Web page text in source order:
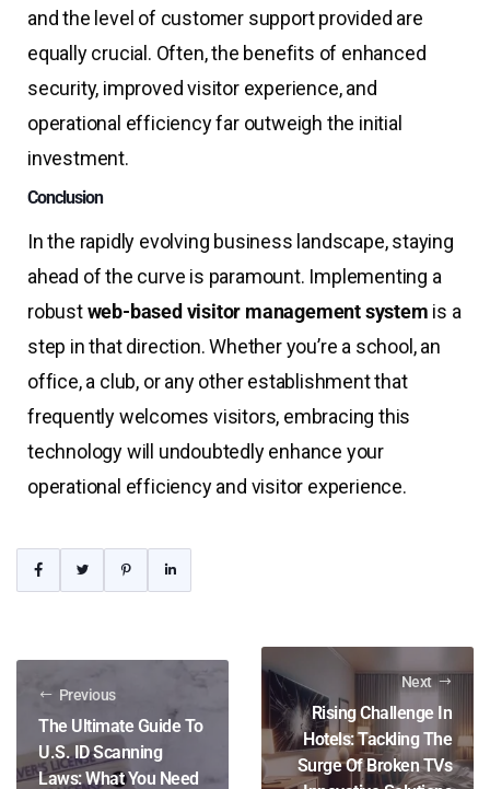
and the level of customer support provided are
equally crucial. Often, the benefits of enhanced
security, improved visitor experience, and
operational efficiency far outweigh the initial
investment.
Conclusion
In the rapidly evolving business landscape, staying
ahead of the curve is paramount. Implementing a
robustweb-based visitor management system is a
step in that direction. Whether you’re a school, an
office, a club, or any other establishment that
frequently welcomes visitors, embracing this
technology will undoubtedly enhance your
operational efficiency and visitor experience.
Previous
The Ultimate Guide To
U.S. ID Scanning
Laws: What You Need
Next
Rising Challenge In
Hotels: Tackling The
Surge Of Broken TVs